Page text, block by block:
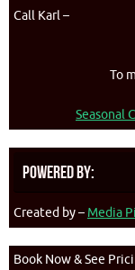
Call Karl –
To
Seasonal
Powered By:
Created by – Media
Book Now & See